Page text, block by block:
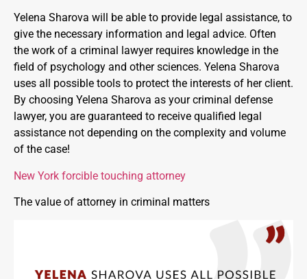
Yelena Sharova will be able to provide legal assistance, to
give the necessary information and legal advice. Often
the work of a criminal lawyer requires knowledge in the
field of psychology and other sciences. Yelena Sharova
uses all possible tools to protect the interests of her client.
By choosing Yelena Sharova as your criminal defense
lawyer, you are guaranteed to receive qualified legal
assistance not depending on the complexity and volume
of the case!
New York forcible touching attorney
The value of attorney in criminal matters